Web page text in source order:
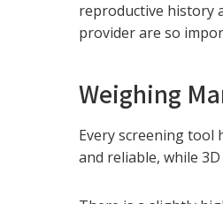
reproductive history
provider are so
Weighing
Every screening tool
and reliable, while